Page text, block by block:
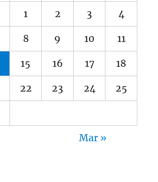
1 2 3 4
8 9 10 11
15 16 17 18
22 23 24 25
Mar »